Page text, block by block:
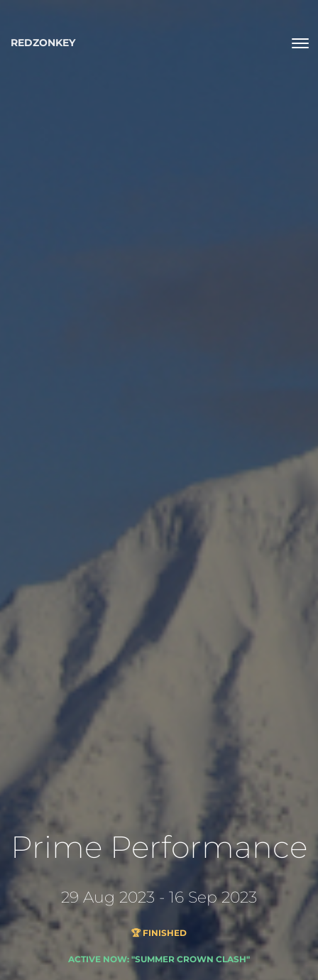
REDZONKEY
Prime Performance
29 Aug 2023 - 16 Sep 2023
🏆 FINISHED
ACTIVE NOW: "SUMMER CROWN CLASH"